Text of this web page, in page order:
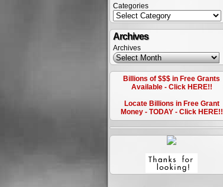
Categories
Archives
Archives
Billions of $$$ in Free Grants
Available - Click HERE!!
Locate Billions in Free Grant
Money - TODAY - Click HERE!!